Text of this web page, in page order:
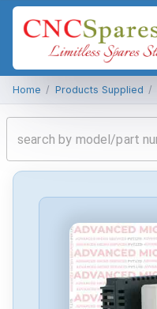
Home / Products Supplied /